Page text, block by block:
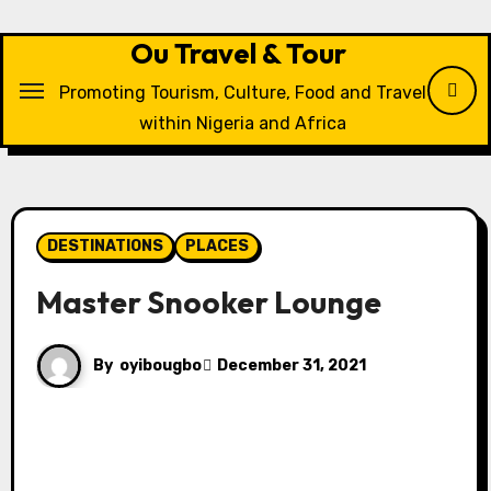
Ou Travel & Tour
Promoting Tourism, Culture, Food and Travel
within Nigeria and Africa
DESTINATIONS PLACES
Master Snooker Lounge
By oyibougbo December 31, 2021